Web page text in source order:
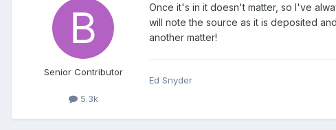
Senior Contributor
5.3k
Once it's in it doesn't matter, so I've
will note the source as it is deposited
another matter!
Ed Snyder